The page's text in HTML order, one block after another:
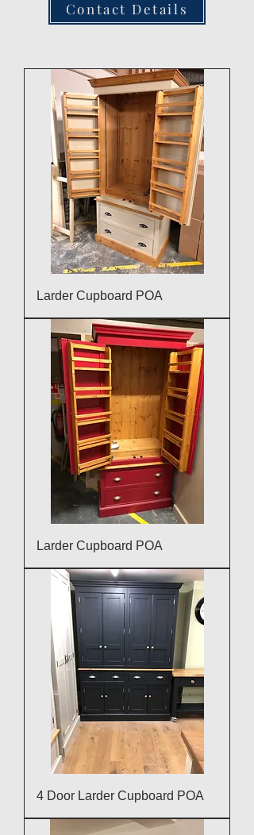
Contact Details
Larder Cupboard POA
Larder Cupboard POA
4 Door Larder Cupboard POA